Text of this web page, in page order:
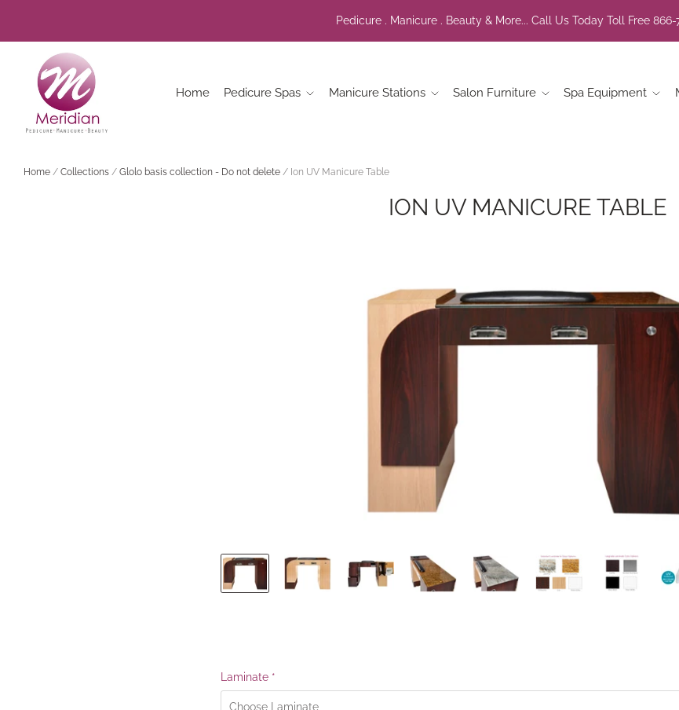
Pedicure . Manicure . Beauty & More... Call Us Today Toll Free 866-
Home Pedicure Spas Manicure Stations Salon Furniture Spa Equipment
Home / Collections / Glolo basis collection - Do not delete / Ion UV Manicure Table
ION UV MANICURE TABLE
Laminate *